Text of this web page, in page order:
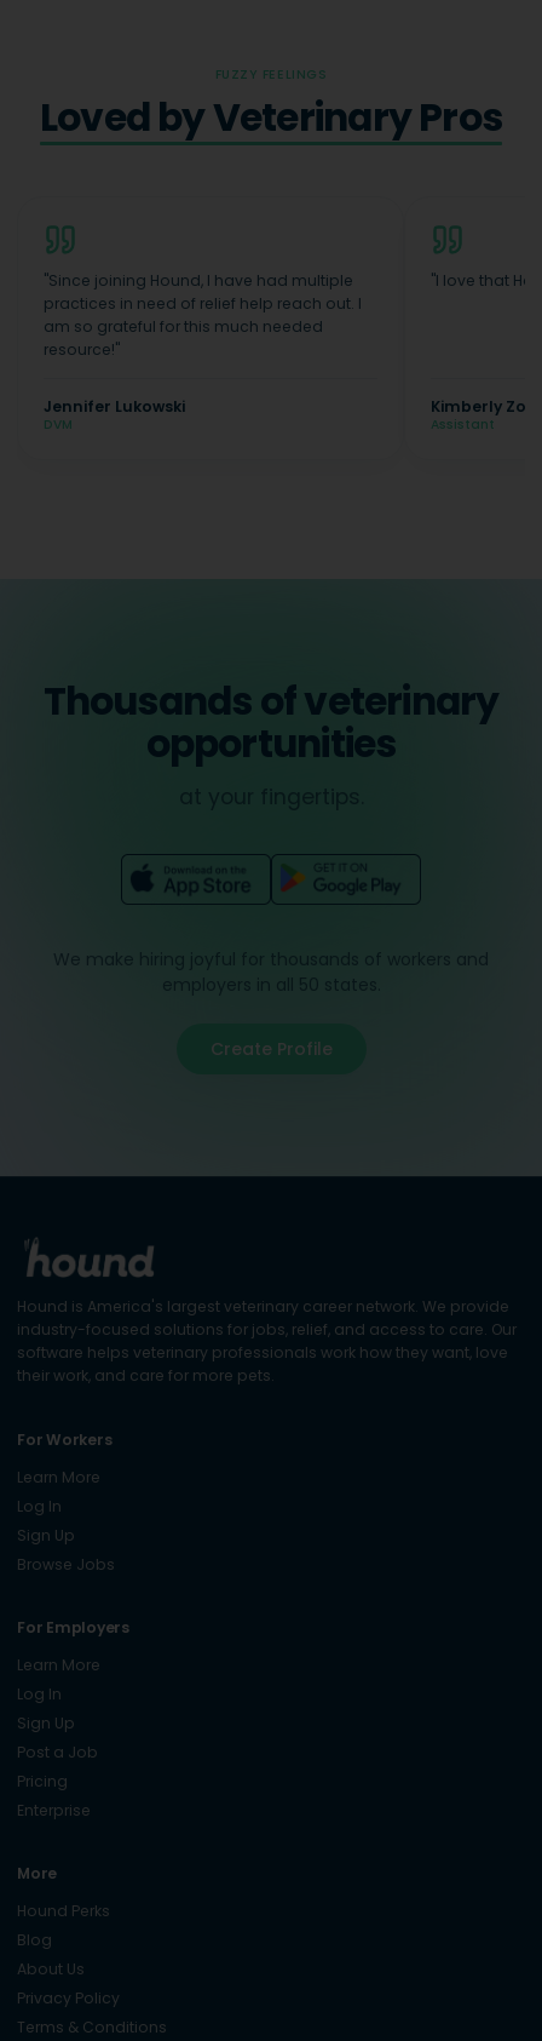
FUZZY FEELINGS
Loved by Veterinary Pros
"Since joining Hound, I have had multiple
practices in need of relief help reach out. I
am so grateful for this much needed
resource!"
Jennifer Lukowski
DVM
"I love that
Kimberly
Assistant
Thousands of veterinary
opportunities
We make hiring joyful for thousands of workers and
employers in all 50 states.
Create Profile
Hound is America's largest veterinary career network. We provide
industry-focused solutions for jobs, relief, and access to care. Our
software helps veterinary professionals work how they want, love
their work, and care for more pets.
For Workers
Learn More
Log In
Sign Up
Browse Jobs
For Employers
Learn More
Log In
Sign Up
Post a Job
Pricing
Enterprise
More
Hound Perks
Blog
About Us
Privacy Policy
Terms & Conditions